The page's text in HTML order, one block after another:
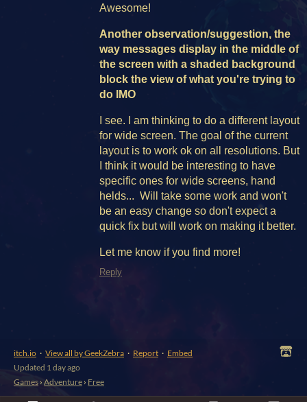
Awesome!
Another observation/suggestion, the
way messages display in the middle of
the screen with a shaded background
block the view of what you're trying to
do IMO
I see. I am thinking to do a different layout
for wide screen. The goal of the current
layout is to work ok on all resolutions. But
I think it would be interesting to have
specific ones for wide screens, hand
helds... Will take some work and won't
be an easy change so don't expect a
quick fix but will work on making it better.
Let me know if you find more!
Reply
itch.io · View all by GeekZebra · Report · Embed
Updated 1 day ago
Games › Adventure › Free